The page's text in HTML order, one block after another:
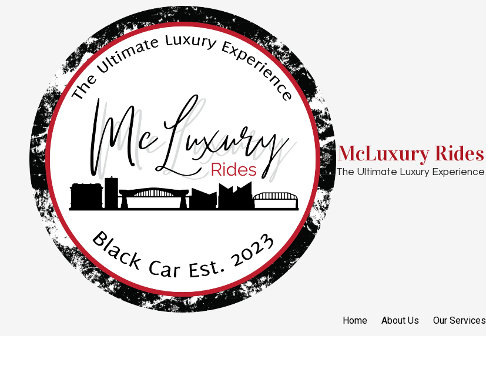
McLuxury Rides
The Ultimate Luxury Experience
Home About Us Our Services